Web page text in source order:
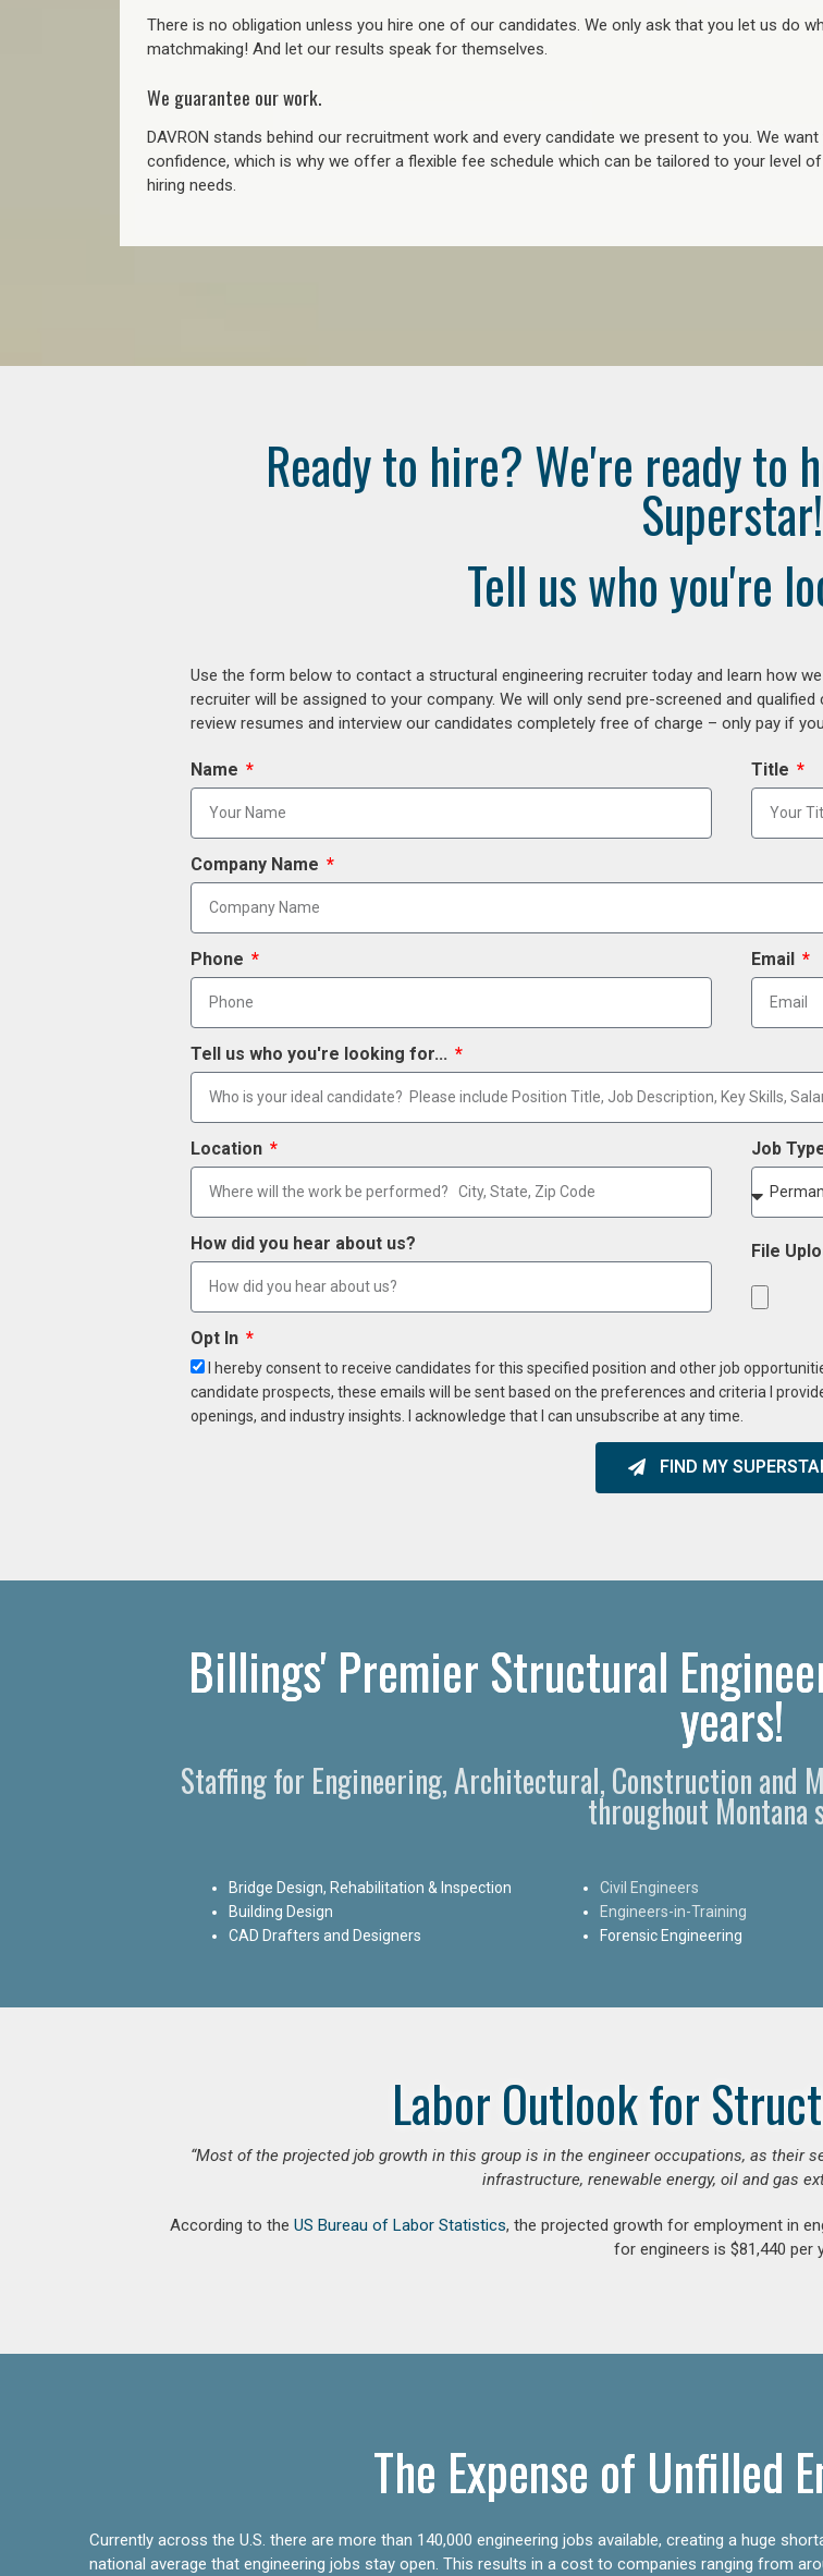
There is no obligation unless you hire one of our candidates. We only ask that you let us do
matchmaking! And let our results speak for themselves.
We guarantee our work.
DAVRON stands behind our recruitment work and every candidate we present to you. We
confidence, which is why we offer a flexible fee schedule which can be tailored to your level
hiring needs.
Ready to hire? We're ready to
Superstar!
Tell us who you're
Use the form below to contact a structural engineering recruiter today and learn how
recruiter will be assigned to your company. We will only send pre-screened and
review resumes and interview our candidates completely free of charge – only pay if
Name Title
Company Name
Phone Email
Tell us who you're looking for...
Location Job
How did you hear about us? File
Opt In
I hereby consent to receive candidates for this specified position and other job
candidate prospects, these emails will be sent based on the preferences and criteria I
openings, and industry insights. I acknowledge that I can unsubscribe at any time.
FIND MY
Billings' Premier Structural
years!
Staffing for Engineering, Architectural, Construction and
throughout Montana
Bridge Design, Rehabilitation & Inspection
Building Design
CAD Drafters and Designers
Civil Engineers
Engineers-in-Training
Forensic Engineering
Labor Outlook for
“Most of the projected job growth in this group is in the engineer occupations, as their
infrastructure, renewable energy, oil and gas
According to the US Bureau of Labor Statistics, the projected growth for employment in
for engineers is $81,440 per
The Expense of Unfilled
Currently across the U.S. there are more than 140,000 engineering jobs available, creating a huge
national average that engineering jobs stay open. This results in a cost to companies ranging from